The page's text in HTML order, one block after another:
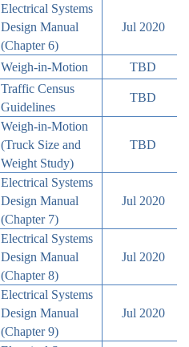
Electrical Systems
Design Manual
(Chapter 6)
Jul 2020
Weigh-in-Motion
TBD
Traffic Census
Guidelines
TBD
Weigh-in-Motion
(Truck Size and
Weight Study)
TBD
Electrical Systems
Design Manual
(Chapter 7)
Jul 2020
Electrical Systems
Design Manual
(Chapter 8)
Jul 2020
Electrical Systems
Design Manual
(Chapter 9)
Jul 2020